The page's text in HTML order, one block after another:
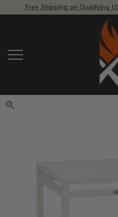
Free Shipping on Qualifying
Menu